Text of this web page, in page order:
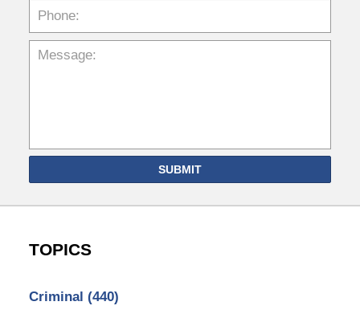
SUBMIT
TOPICS
Criminal (440)